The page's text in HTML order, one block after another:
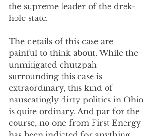
the supreme leader of the drek-
hole state.
The details of this case are
painful to think about. While the
unmitigated chutzpah
surrounding this case is
extraordinary, this kind of
nauseatingly dirty politics in Ohio
is quite ordinary. And par for the
course, no one from First Energy